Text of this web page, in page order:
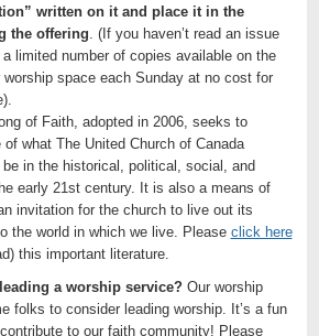
written on it and place it in the
the offering. (If you haven’t read an issue
limited number of copies available on the
space each Sunday at no cost for
of Faith, adopted in 2006, seeks to
what The United Church of Canada
in the historical, political, social, and
early 21st century. It is also a means of
invitation for the church to live out its
the world in which we live. Please click here
this important literature.
a worship service? Our worship
folks to consider leading worship. It’s a fun
to our faith community! Please